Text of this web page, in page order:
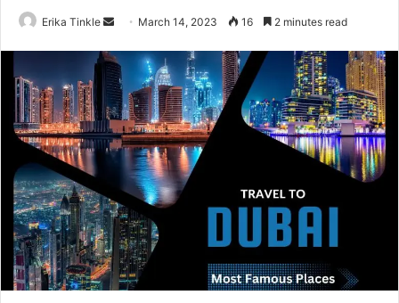
Erika Tinkle
n
d
a
n
e
i
March 14, 2023 16 2 minutes read